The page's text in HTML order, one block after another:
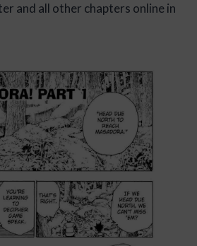
and all other chapters online in